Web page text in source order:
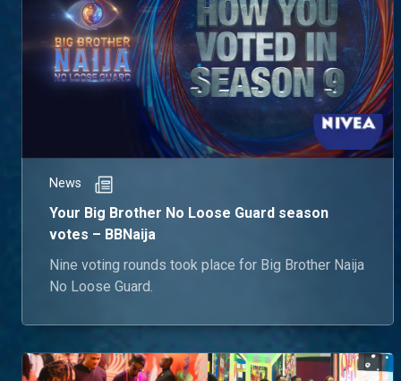
News
Your Big Brother No Loose Guard season
votes – BBNaija
Nine voting rounds took place for Big Brother Naija
No Loose Guard.